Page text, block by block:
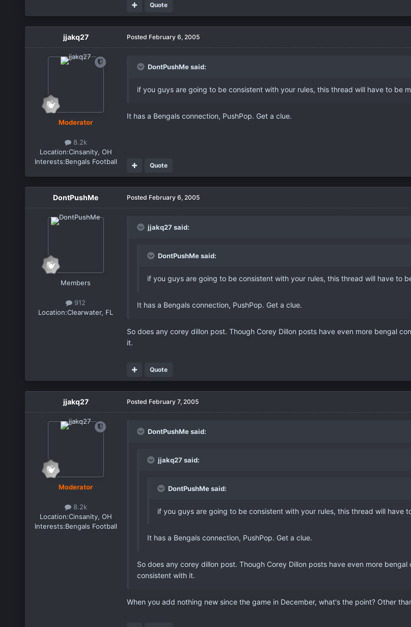
Quote
jjakq27
Moderator
8.2k
Location:Cinsanity, OH
Interests:Bengals Football
Posted February 6, 2005
DontPushMe said:
if you guys are going to be consistent with your rules, this thread will have to be
It has a Bengals connection, PushPop. Get a clue.
Quote
DontPushMe
Members
912
Location:Clearwater, FL
Posted February 6, 2005
jjakq27 said:
DontPushMe said:
if you guys are going to be consistent with your rules, this thread will have to
It has a Bengals connection, PushPop. Get a clue.
So does any corey dillon post. Though Corey Dillon posts have even more bengal
it.
Quote
jjakq27
Moderator
8.2k
Location:Cinsanity, OH
Interests:Bengals Football
Posted February 7, 2005
DontPushMe said:
jjakq27 said:
DontPushMe said:
if you guys are going to be consistent with your rules, this thread will have
It has a Bengals connection, PushPop. Get a clue.
So does any corey dillon post. Though Corey Dillon posts have even more
consistent with it.
When you add nothing new since the game in December, what's the point? Other